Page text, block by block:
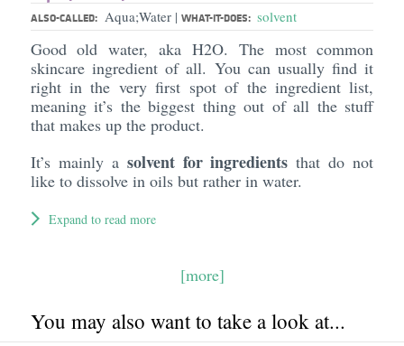
ALSO-CALLED: Aqua;Water | WHAT-IT-DOES: solvent
Good old water, aka H2O. The most common
skincare ingredient of all. You can usually find it
right in the very first spot of the ingredient list,
meaning it’s the biggest thing out of all the stuff
that makes up the product.
It’s mainly a solvent for ingredients that do not
like to dissolve in oils but rather in water.
Expand to read more
[more]
You may also want to take a look at...